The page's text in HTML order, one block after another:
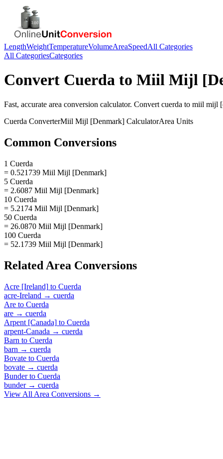
LengthWeightTemperatureVolumeAreaSpeedAll Categories
All CategoriesCategories
Convert Cuerda to Miil Mijl
Fast, accurate area conversion calculator. Convert cuerda to miil mijl
Cuerda ConverterMiil Mijl [Denmark] CalculatorArea Units
Common Conversions
1 Cuerda
= 0.521739 Miil Mijl [Denmark]
5 Cuerda
= 2.6087 Miil Mijl [Denmark]
10 Cuerda
= 5.2174 Miil Mijl [Denmark]
50 Cuerda
= 26.0870 Miil Mijl [Denmark]
100 Cuerda
= 52.1739 Miil Mijl [Denmark]
Related Area Conversions
Acre [Ireland] to Cuerda
acre-Ireland → cuerda
Are to Cuerda
are → cuerda
Arpent [Canada] to Cuerda
arpent-Canada → cuerda
Barn to Cuerda
barn → cuerda
Bovate to Cuerda
bovate → cuerda
Bunderto Cuerda
bunder→ cuerda
View All Area Conversions →